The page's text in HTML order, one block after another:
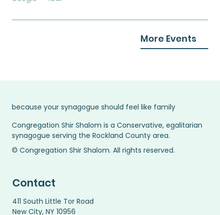
More Events
© Congregation Shir Shalom. All rights reserved.
because your synagogue should feel like family
Congregation Shir Shalom is a Conservative, egalitarian
synagogue serving the Rockland County area.
Contact
411 South Little Tor Road
New City, NY 10956